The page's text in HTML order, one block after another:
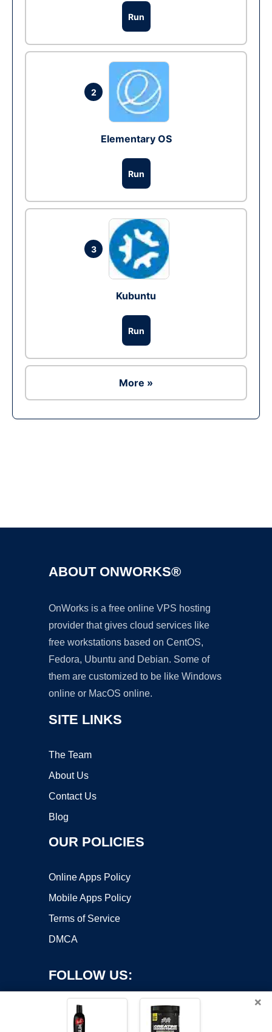
Run
2
Elementary OS
Run
3
Kubuntu
Run
More »
ABOUT ONWORKS®
OnWorks is a free online VPS hosting
provider that gives cloud services like
free workstations based on CentOS,
Fedora, Ubuntu and Debian. Some of
them are customized to be like Windows
online or MacOS online.
SITE LINKS
The Team
About Us
Contact Us
Blog
OUR POLICIES
Online Apps Policy
Mobile Apps Policy
Terms of Service
DMCA
FOLLOW US:
×